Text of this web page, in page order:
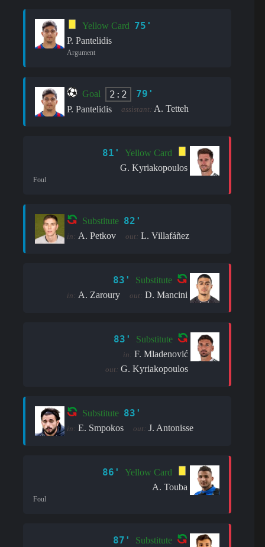
Yellow Card 75'
P. Pantelidis
Argument
Goal 2:2 79'
P. Pantelidis assistant: A. Tetteh
81'
Yellow Card
G. Kyriakopoulos
Foul
Substitute 82'
in: A. Petkov out: L. Villafáñez
83' Substitute
in: A. Zaroury out: D. Mancini
83' Substitute
in: F. Mladenović
out: G. Kyriakopoulos
Substitute 83'
in: E. Smpokos out: J. Antonisse
86'
Yellow Card
A. Touba
Foul
87' Substitute